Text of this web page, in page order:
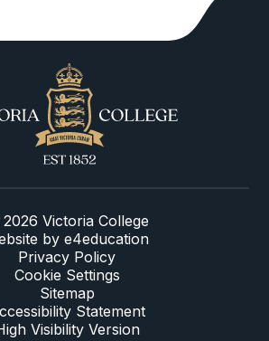
Victoria College
by e4education
Privacy Policy
Cookie Settings
Sitemap
Statement
Visibility Version